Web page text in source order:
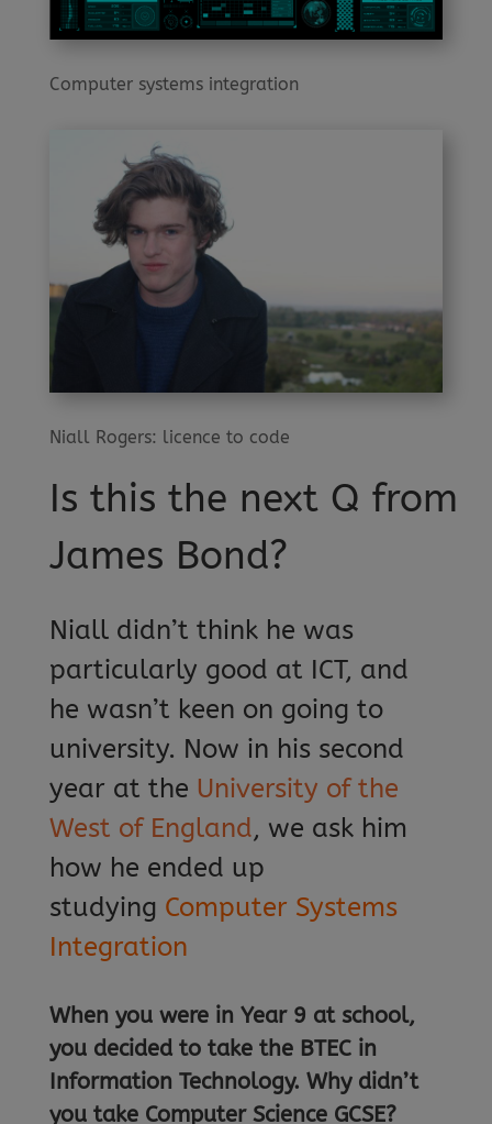
Computer systems integration
Niall Rogers: licence to code
Is this the next Q from
James Bond?
Niall didn’t think he was
particularly good at ICT, and
he wasn’t keen on going to
university. Now in his second
year at the University of the
West of England, we ask him
how he ended up
studying Computer Systems
Integration
When you were in Year 9 at school,
you decided to take the BTEC in
Information Technology. Why didn’t
you take Computer Science GCSE?